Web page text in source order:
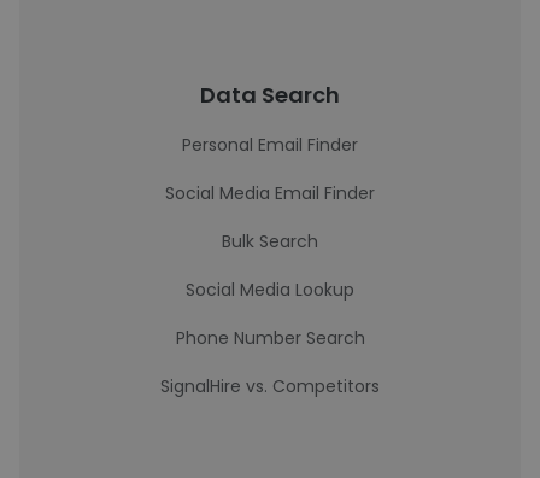
Data Search
Personal Email Finder
Social Media Email Finder
Bulk Search
Social Media Lookup
Phone Number Search
SignalHire vs. Competitors